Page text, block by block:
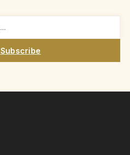
Subscribe